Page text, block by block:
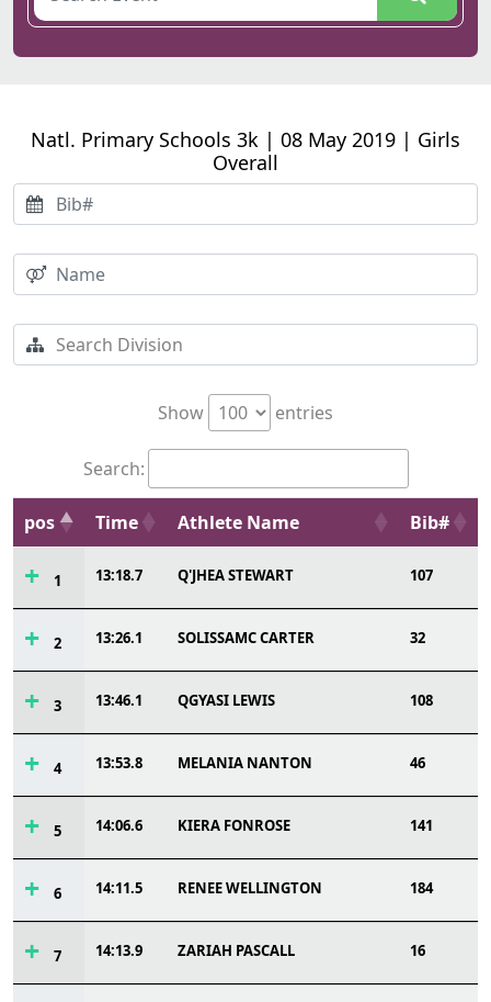
Natl. Primary Schools 3k | 08 May 2019 | Girls
Overall
Show entries
Search:
pos Time Athlete Name Bib#
1 13:18.7 Q'JHEA STEWART 107
2 13:26.1 SOLISSAMC CARTER 32
3 13:46.1 QGYASI LEWIS 108
4 13:53.8 MELANIA NANTON 46
5 14:06.6 KIERA FONROSE 141
6 14:11.5 RENEE WELLINGTON 184
7 14:13.9 ZARIAH PASCALL 16